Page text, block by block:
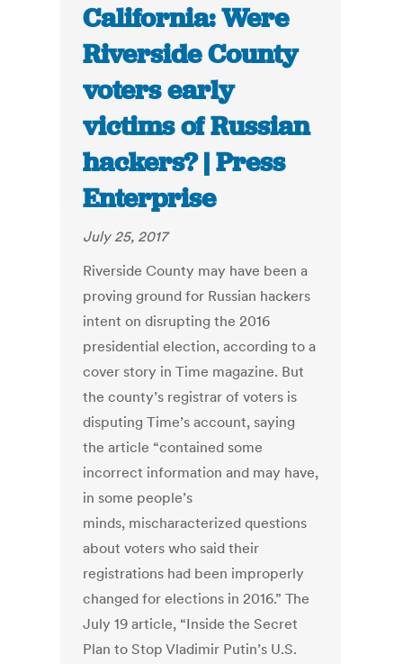
California: Were
Riverside County
voters early
victims of Russian
hackers? | Press
Enterprise
July 25, 2017
Riverside County may have been a
proving ground for Russian hackers
intent on disrupting the 2016
presidential election, according to a
cover story in Time magazine. But
the county’s registrar of voters is
disputing Time’s account, saying
the article “contained some
incorrect information and may have,
in some people’s
minds, mischaracterized questions
about voters who said their
registrations had been improperly
changed for elections in 2016.” The
July 19 article, “Inside the Secret
Plan to Stop Vladimir Putin’s U.S.